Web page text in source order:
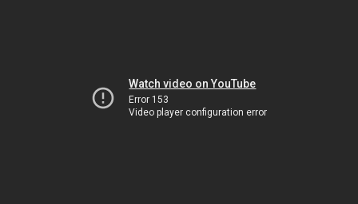
Watch video on YouTube
Error 153
Video player configuration error